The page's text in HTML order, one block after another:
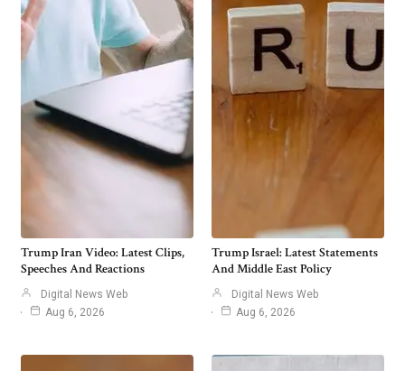
Trump Iran Video: Latest Clips,
Speeches And Reactions
Digital News Web
Aug 6, 2026
Trump Israel: Latest Statements
And Middle East Policy
Digital News Web
Aug 6, 2026